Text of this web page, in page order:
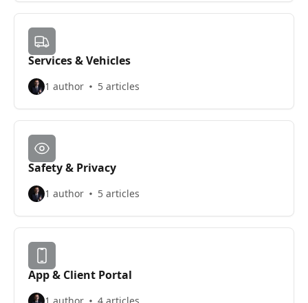
Services & Vehicles
1 author 5 articles
Safety & Privacy
1 author 5 articles
App & Client Portal